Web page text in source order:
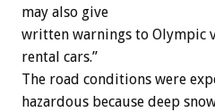
may also give
written warnings to Olympic
rental cars.”
The road conditions were
hazardous because deep